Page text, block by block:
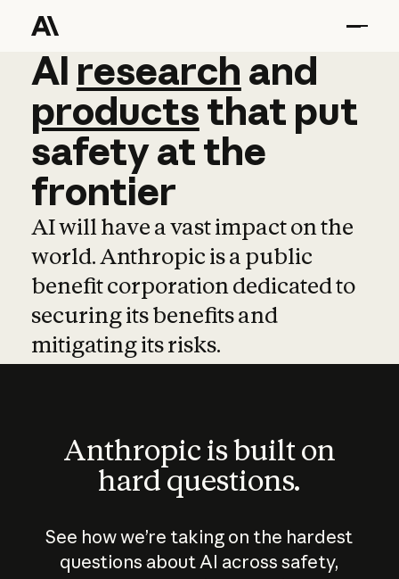
AI research and
AI research and
productsthat put
safetyatthe
frontier
AI will have a vast impact on the
world. Anthropic is a public
benefit corporation dedicated to
securing its benefits and
mitigating its risks.
Anthropic is built on
hard questions.
See how we’re taking on the hardest
questions about AI across safety,